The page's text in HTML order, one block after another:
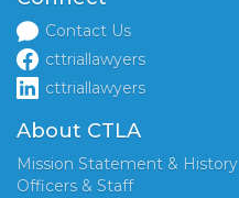
Contact Us
cttriallawyers
cttriallawyers
About CTLA
Mission Statement & History
Officers & Staff